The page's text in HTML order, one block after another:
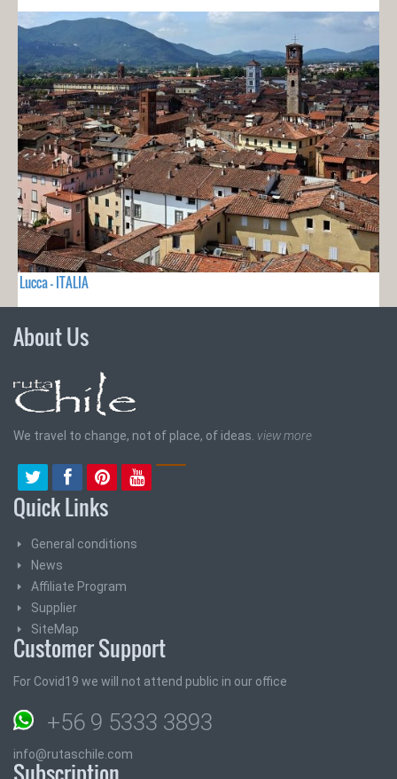
Lucca - ITALIA
About Us
We travel to change, not of place, of ideas. view more
Quick Links
General conditions
News
Affiliate Program
Supplier
SiteMap
Customer Support
For Covid19 we will not attend public in our office
+56 9 5333 3893
info@rutaschile.com